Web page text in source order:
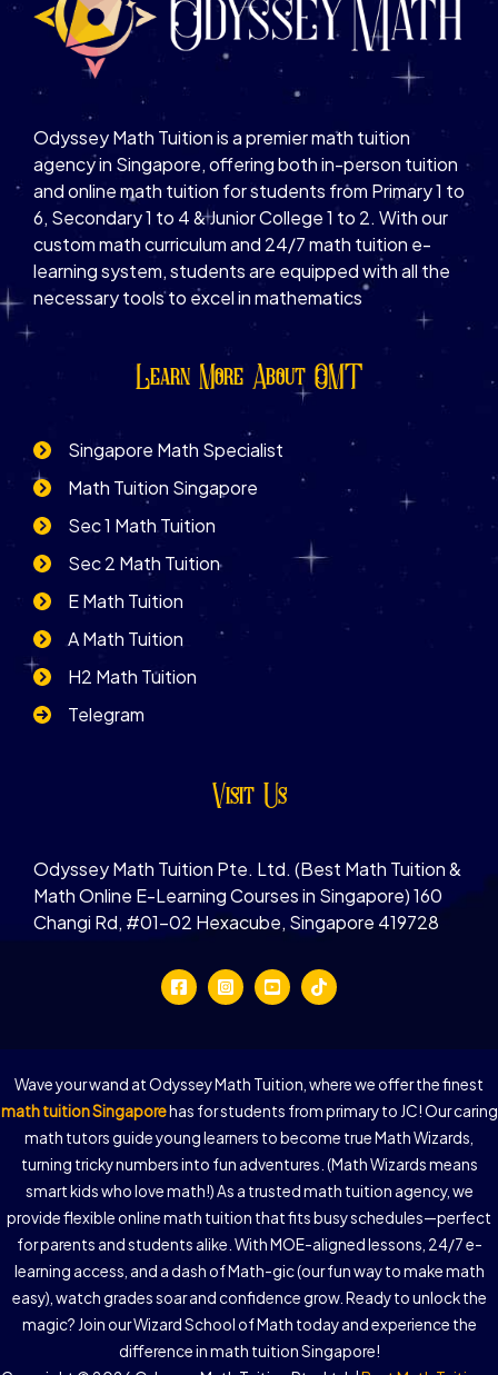
Odyssey Math Tuition is a premier math tuition
agency in Singapore, offering both in-person tuition
and online math tuition for students from Primary 1 to
6, Secondary 1 to 4 & Junior College 1 to 2. With our
custom math curriculum and 24/7 math tuition e-
learning system, students are equipped with all the
necessary tools to excel in mathematics
Learn More About OMT
Singapore Math Specialist
Math Tuition Singapore
Sec 1 Math Tuition
Sec 2 Math Tuition
E Math Tuition
A Math Tuition
H2 Math Tuition
Telegram
Visit Us
Odyssey Math Tuition Pte. Ltd. (Best Math Tuition &
Math Online E-Learning Courses in Singapore) 160
Changi Rd, #01-02 Hexacube, Singapore 419728
Wave your wand at Odyssey Math Tuition, where we offer the finest
math tuition Singaporehas for students from primary to JC! Our caring
math tutors guide young learners to become true Math Wizards,
turning tricky numbers into fun adventures. (Math Wizards means
smart kids who love math!) As a trusted math tuition agency, we
provide flexible online math tuition that fits busy schedules—perfect
for parents and students alike. With MOE-aligned lessons, 24/7 e-
learning access, and a dash of Math-gic (our fun way to make math
easy), watch grades soar and confidence grow. Ready to unlock the
magic? Join our Wizard School of Math today and experience the
difference in math tuition Singapore!